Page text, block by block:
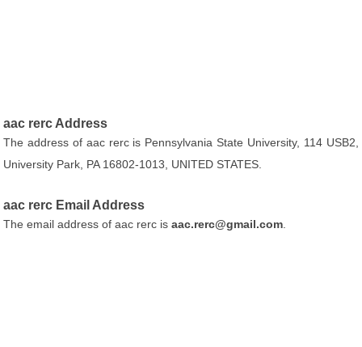
aac rerc Address
The address of aac rerc is Pennsylvania State University, 114 USB2,
University Park, PA 16802-1013, UNITED STATES.
aac rerc Email Address
The email address of aac rerc isaac.rerc@gmail.com